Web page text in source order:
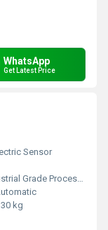
WhatsApp
Get Latest Price
Sensor
Grade Processor
kg